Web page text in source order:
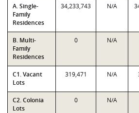
A. Single-
Family
Residences
34,233,743 N/A
B. Multi-
Family
Residences
0 N/A
C1. Vacant
Lots
319,471 N/A
C2. Colonia
Lots
0 N/A